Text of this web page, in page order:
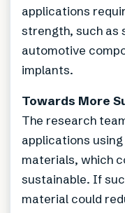
applications
strength, such as
automotive
implants.
Towards More
The research
applications
materials, which
sustainable. If
material could